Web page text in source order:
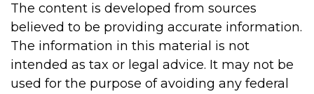
The content is developed from sources
believed to be providing accurate information.
The information in this material is not
intended as tax or legal advice. It may not be
used for the purpose of avoiding any federal